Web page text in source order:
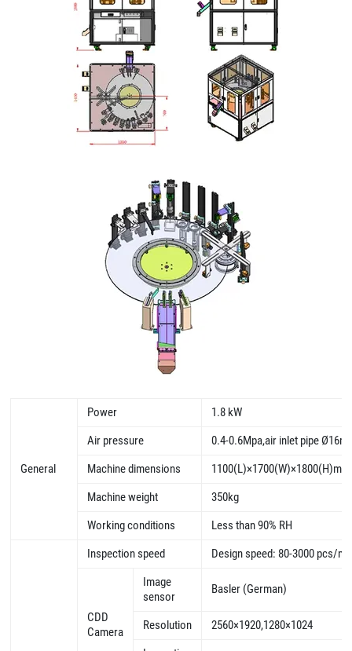
General
Power
1.8 kW
Air pressure
0.4-0.6Mpa,air inlet pipe
Machine dimensions
1100(L)×1700(W)×1800(H)mm
Machine weight
350kg
Working conditions
Less than 90% RH
Inspection speed
Design speed: 80-3000 pcs/
CDD
Camera
Image
sensor
Basler (German)
Resolution
2560×1920,1280×1024